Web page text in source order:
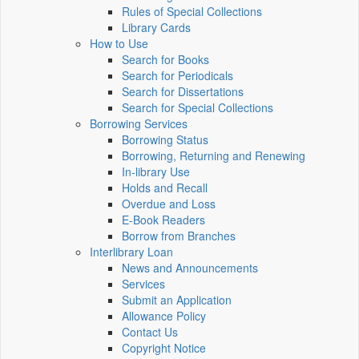
Rules of Special Collections
Library Cards
How to Use
Search for Books
Search for Periodicals
Search for Dissertations
Search for Special Collections
Borrowing Services
Borrowing Status
Borrowing, Returning and Renewing
In-library Use
Holds and Recall
Overdue and Loss
E-Book Readers
Borrow from Branches
Interlibrary Loan
News and Announcements
Services
Submit an Application
Allowance Policy
Contact Us
Copyright Notice